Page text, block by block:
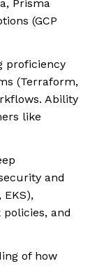
Prisma
(GCP
proficiency
(Terraform,
Ability
like
and
EKS),
and
of how